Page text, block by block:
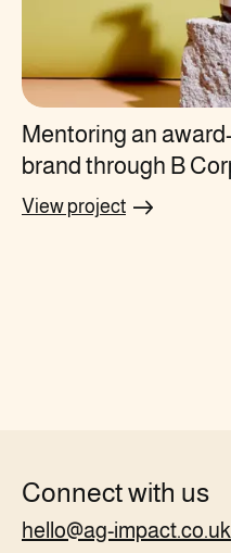
Mentoring an
brand through B
View project
Connect with us
hello@ag-impact.co.uk